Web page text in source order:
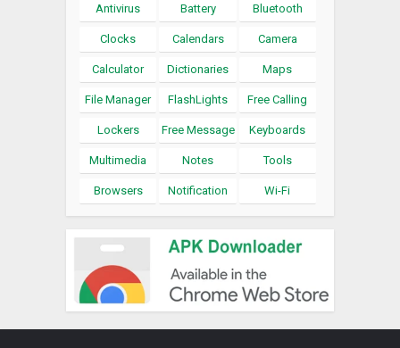
Antivirus Battery Bluetooth
Clocks Calendars Camera
Calculator Dictionaries Maps
File Manager FlashLights Free Calling
Lockers Free Message Keyboards
Multimedia Notes Tools
Browsers Notification Wi-Fi